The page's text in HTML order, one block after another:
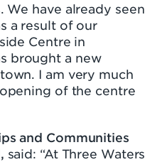
We have already seen
a result of our
Centre in
brought a new
I am very much
of the centre
and Communities
said: “At Three Waters